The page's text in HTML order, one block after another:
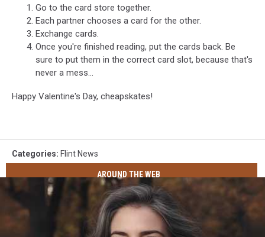
Go to the card store together.
Each partner chooses a card for the other.
Exchange cards.
Once you're finished reading, put the cards back. Be
sure to put them in the correct card slot, because that's
never a mess...
Happy Valentine's Day, cheapskates!
Categories: Flint News
AROUND THE WEB